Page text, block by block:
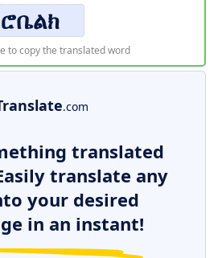
ሮቤልክ
to copy the translated word
.com
translated
translate any
your desired
in an instant!